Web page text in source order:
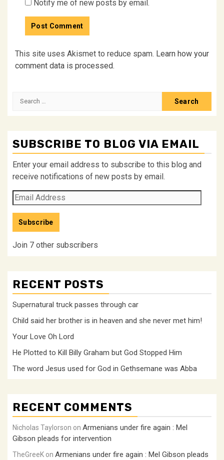
Notify me of new posts by email.
This site uses Akismet to reduce spam. Learn how your
comment data is processed.
Search
SUBSCRIBE TO BLOG VIA EMAIL
Enter your email address to subscribe to this blog and
receive notifications of new posts by email.
Email
Address
Subscribe
Join 7 other subscribers
RECENT POSTS
Supernatural truck passes through car
Child said her brother is in heaven and she never met him!
Your Love Oh Lord
He Plotted to Kill Billy Graham but God Stopped Him
The word Jesus used for God in Gethsemane was Abba
RECENT COMMENTS
Nicholas Taylorson on Armenians under fire again : Mel
Gibson pleads for intervention
TheGreeK on Armenians under fire again : Mel Gibson pleads